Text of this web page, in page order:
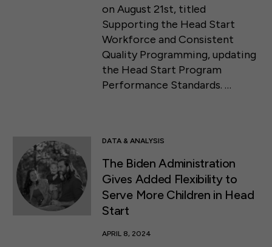
on August 21st, titled
Supporting the Head Start
Workforce and Consistent
Quality Programming, updating
the Head Start Program
Performance Standards. …
DATA & ANALYSIS
The Biden Administration
Gives Added Flexibility to
Serve More Children in Head
Start
APRIL 8, 2024